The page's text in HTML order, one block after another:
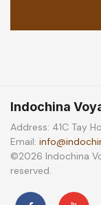
Indochina
Address: 41C Tay
Email:
©2026 Indochina
reserved.